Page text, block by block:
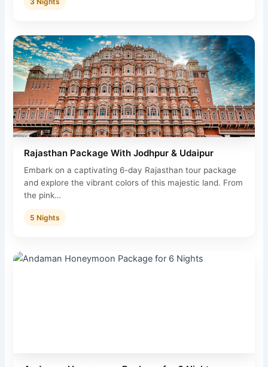
Rajasthan Package With Jodhpur & Udaipur
Embark on a captivating 6-day Rajasthan tour package
and explore the vibrant colors of this majestic land. From
the pink…
5 Nights